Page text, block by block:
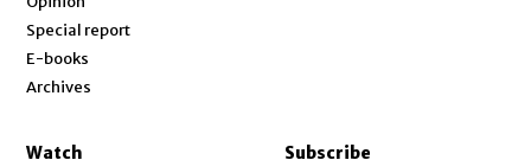
Special report
E-books
Archives
Watch Subscribe